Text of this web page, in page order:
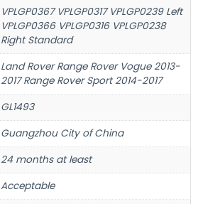
VPLGP0367 VPLGP0317 VPLGP0239 Left
VPLGP0366 VPLGP0316 VPLGP0238
Right Standard
Land Rover Range Rover Vogue 2013-
2017 Range Rover Sport 2014-2017
GL1493
Guangzhou City of China
24 months at least
Acceptable